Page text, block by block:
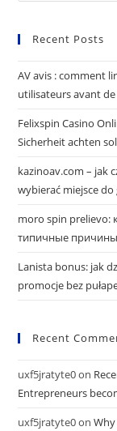
Recent Posts
AV avis : comment
utilisateurs avant de
Felixspin Casino
Sicherheit achten
kazinoav.com – jak
wybierać miejsce do
moro spin prelievo:
типичные
Lanista bonus: jak
promocje bez
Recent
uxf5jratyte0on
Entrepreneurs
uxf5jratyte0onWhy